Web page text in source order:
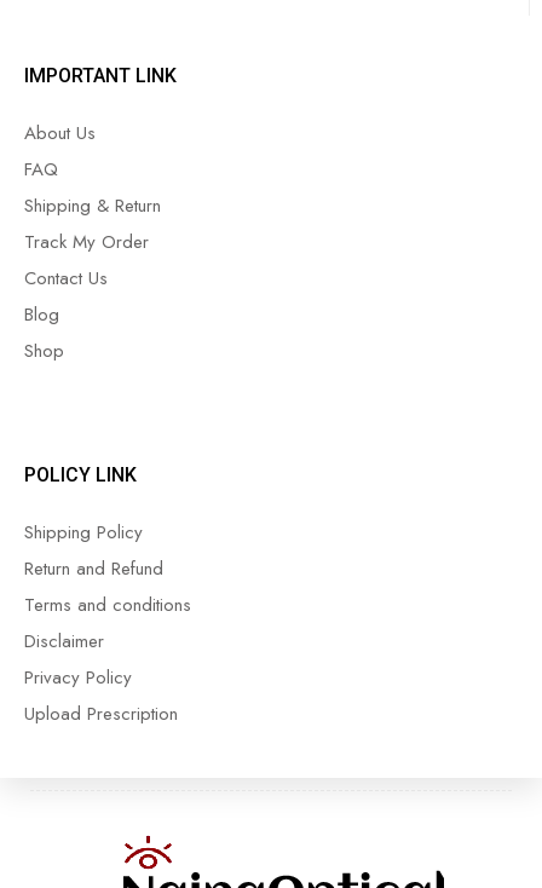
IMPORTANT LINK
About Us
FAQ
Shipping & Return
Track My Order
Contact Us
Blog
Shop
POLICY LINK
Shipping Policy
Return and Refund
Terms and conditions
Disclaimer
Privacy Policy
Upload Prescription